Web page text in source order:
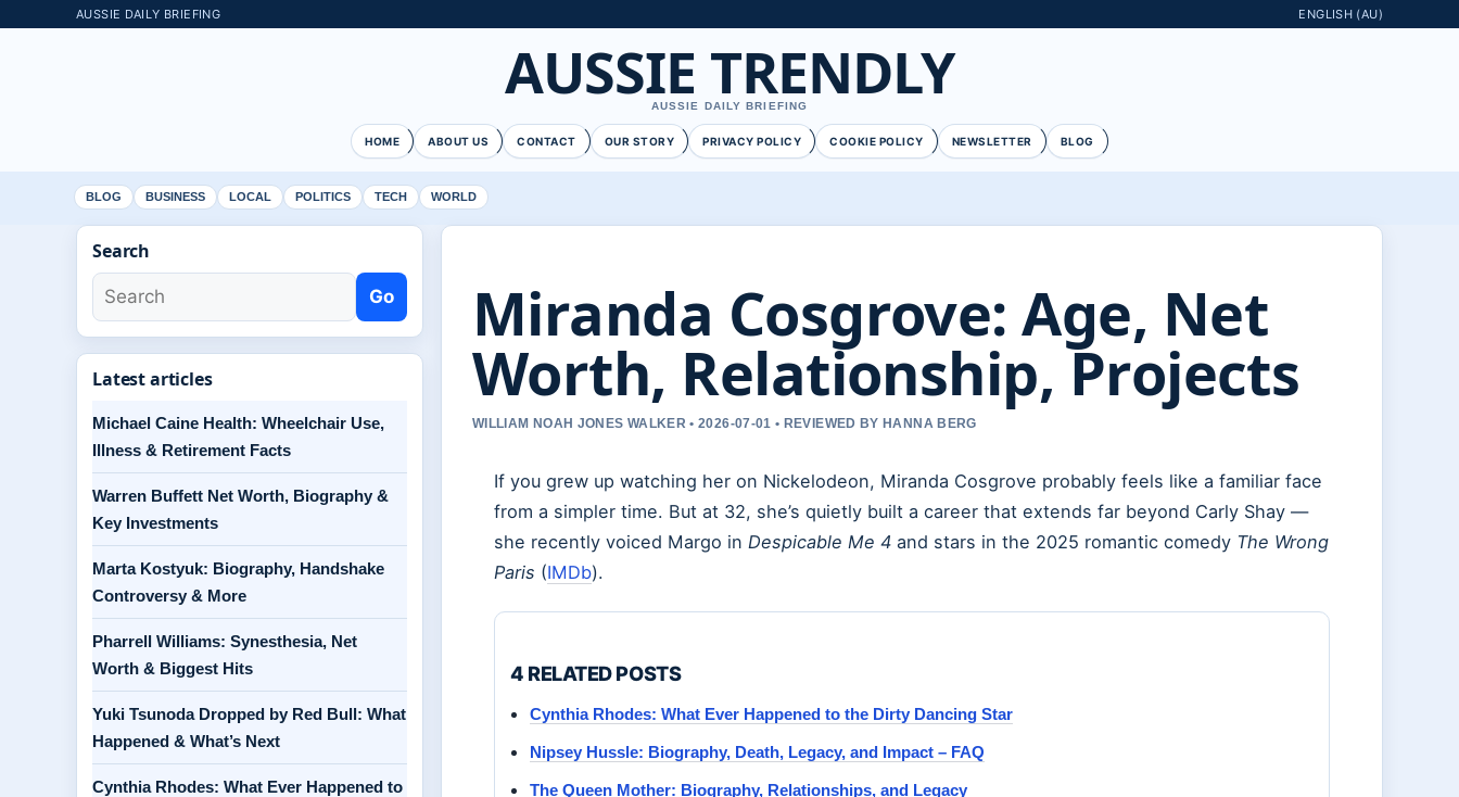
AUSSIE DAILY BRIEFING ENGLISH (AU)
AUSSIE TRENDLY
AUSSIE DAILY BRIEFING
HOME ABOUT US CONTACT OUR STORY PRIVACY POLICY COOKIE POLICY NEWSLETTER BLOG
BLOG BUSINESS LOCAL POLITICS TECH WORLD
Miranda Cosgrove: Age, Net
Worth, Relationship, Projects
WILLIAM NOAH JONES WALKER • 2026-07-01 • REVIEWED BY HANNA BERG
If you grew up watching her on Nickelodeon, Miranda Cosgrove probably feels like a familiar face
from a simpler time. But at 32, she’s quietly built a career that extends far beyond Carly Shay —
she recently voiced Margo in Despicable Me 4 and stars in the 2025 romantic comedy The Wrong
Paris (IMDb).
4 RELATED POSTS
Cynthia Rhodes: What Ever Happened to the Dirty Dancing Star
Nipsey Hussle: Biography, Death, Legacy, and Impact – FAQ
The Queen Mother: Biography, Relationships, and Legacy
Search
Go
Latest articles
Michael Caine Health: Wheelchair Use,
Illness & Retirement Facts
Warren Buffett Net Worth, Biography &
Key Investments
Marta Kostyuk: Biography, Handshake
Controversy & More
Pharrell Williams: Synesthesia, Net
Worth & Biggest Hits
Yuki Tsunoda Dropped by Red Bull: What
Happened & What’s Next
Cynthia Rhodes: What Ever Happened to